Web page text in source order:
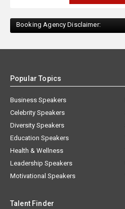
Booking Agency Disclaimer:
Popular Topics
Business Speakers
Celebrity Speakers
Diversity Speakers
Education Speakers
Health & Wellness
Leadership Speakers
Motivational Speakers
Talent Finder